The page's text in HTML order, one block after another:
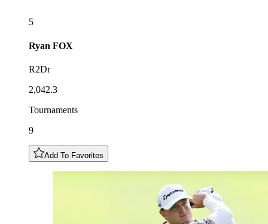
5
Ryan FOX
R2Dr
2,042.3
Tournaments
9
Add To Favorites